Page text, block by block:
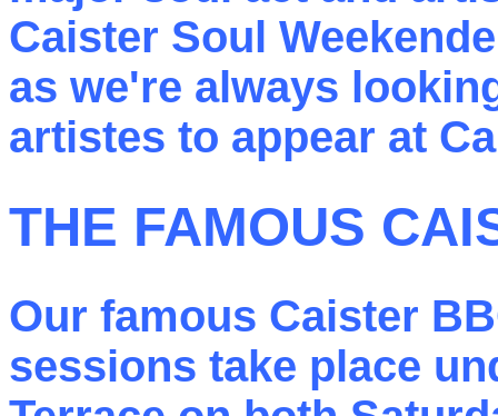
Caister Soul
as we're always
artistes to appear at
THE FAMOUS
Our famous Caister
sessions take place